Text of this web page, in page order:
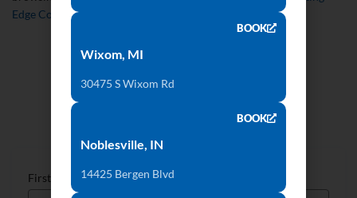
Edge Countertops
Talk to Our Countertop Specialists
First Name
Wixom, MI
30475 S Wixom Rd
BOOK
Noblesville, IN
14425 Bergen Blvd
BOOK